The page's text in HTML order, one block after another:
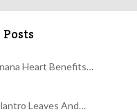
Heart Benefits…
Leaves And…